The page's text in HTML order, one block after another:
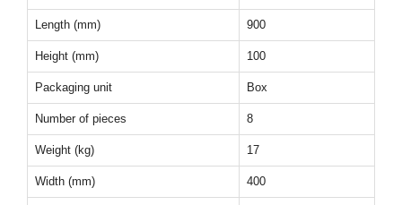
Length (mm) 900
Height (mm) 100
Packaging unit Box
Number of pieces 8
Weight (kg) 17
Width (mm) 400